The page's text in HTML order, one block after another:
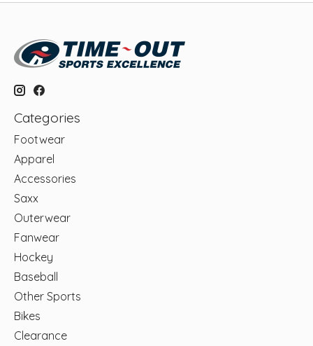
Categories
Footwear
Apparel
Accessories
Saxx
Outerwear
Fanwear
Hockey
Baseball
Other Sports
Bikes
Clearance